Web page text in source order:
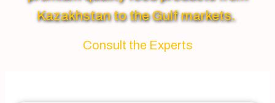
Kazakhstan to the Gulf markets.
Consult the Experts